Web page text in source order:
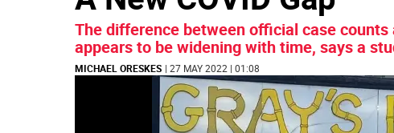
The difference between official case
appears to be widening with time, says a
MICHAEL ORESKES | 27 MAY 2022 | 01:08